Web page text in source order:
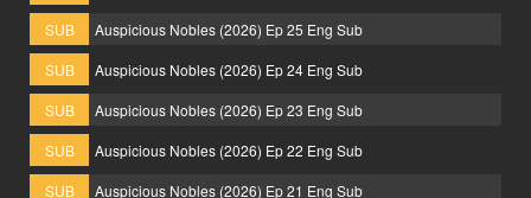
SUB
Auspicious Nobles (2026) Ep 25 Eng Sub
SUB
Auspicious Nobles (2026) Ep 24 Eng Sub
SUB
Auspicious Nobles (2026) Ep 23 Eng Sub
SUB
Auspicious Nobles (2026) Ep 22 Eng Sub
SUB
Auspicious Nobles (2026) Ep 21 Eng Sub